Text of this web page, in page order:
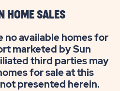
HOME SALES
no available homes for
marketed by Sun
third parties may
for sale at this
presented herein.